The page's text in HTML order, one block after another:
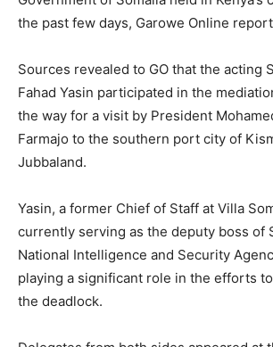
the past few days, Garowe Online
Sources revealed to GO that the acting
Fahad Yasin participated in the
the way for a visit by President
Farmajo to the southern port city of
Jubbaland.
Yasin, a former Chief of Staff at Villa
currently serving as the deputy boss of
National Intelligence and Security
playing a significant role in the efforts
the deadlock.